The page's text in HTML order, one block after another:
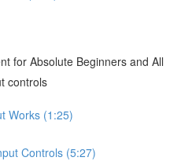
for Absolute Beginners and All
controls
Works (1:25)
Controls (5:27)